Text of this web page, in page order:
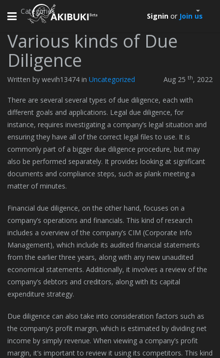
Toggle
Signin or Join us
Categories
Various kinds of Due
Diligence
Written by wevih13474 in Uncategorized Aug 25 th, 2022
There are several several types of due diligence, each with
different goals and applications. Legal due diligence, for
instance, requires investigating a company’s legal situation and
ensuring they have all of the correct legal files to use. It is
commonly part of a bigger due diligence procedure, but may
also be performed separately. It provides looking at significant
documents and compliance steps, such as plank meeting a
matter of minutes.
Financial due diligence, on the other hand, focuses on a
company’s operations and financials. This kind of research
includes a overview of the company’s CIM (Corporate Info
Management), which include its audited financial statements
from the earlier three years, along with any new unaudited
economical statements. Additionally, it involves a review of the
company’s debtors and creditors, along with its capital
expenditure strategy.
Due diligence can also take into consideration factors such as
the company’s profit margin, which is estimated by dividing net
income by simply revenue. When viewing a company’s profit
margin, it’s important to review it using its competitors. This kind